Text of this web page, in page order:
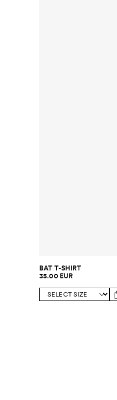
BAT T-SHIRT
35.00 EUR